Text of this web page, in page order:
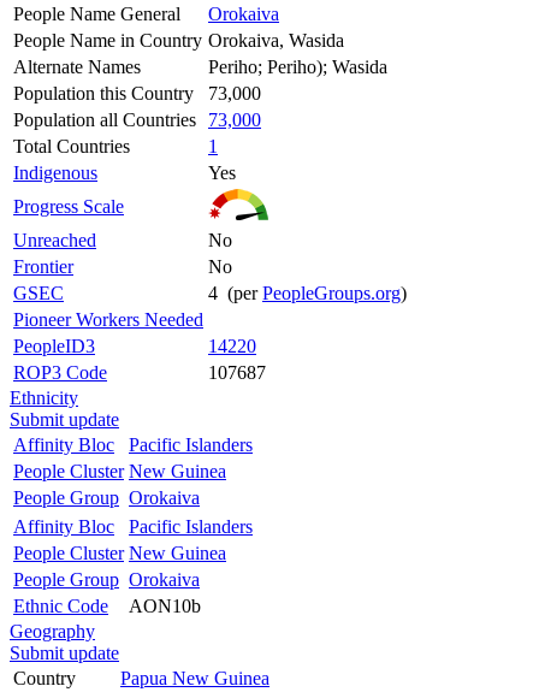
People Name General
Orokaiva
People Name in Country Orokaiva, Wasida
Alternate Names
Periho; Periho); Wasida
Population this Country
73,000
Population all Countries
73,000
Total Countries
1
Indigenous
Yes
Progress Scale
Unreached
No
Frontier
No
GSEC
4 (perPeopleGroups.org)
Pioneer Workers Needed
PeopleID3
14220
ROP3 Code
107687
Ethnicity
Submit update
Affinity Bloc
Pacific Islanders
People Cluster New Guinea
People Group Orokaiva
Affinity Bloc
Pacific Islanders
People Cluster New Guinea
People Group Orokaiva
Ethnic Code
AON10b
Geography
Submit update
Country
Papua New Guinea